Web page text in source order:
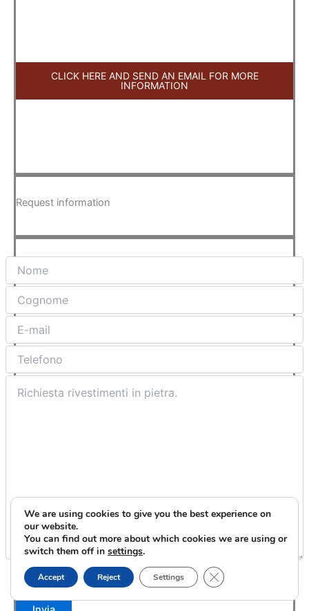
CLICK HERE AND SEND AN EMAIL FOR MORE
INFORMATION
Request information
AccettazionePrivacy & Cookie Policy
We are using cookies to give you the best experience on
our website.
You can find out more about which cookies we are using or
switch them off in settings.
Accept Reject Settings Close GDPR Cookie